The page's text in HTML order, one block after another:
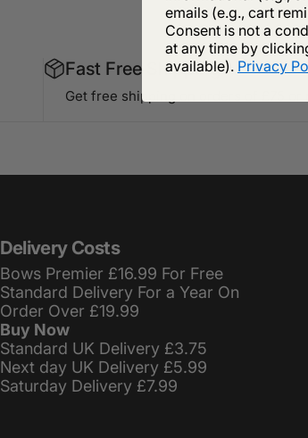
Fast Free Shipping
Get free shipping on orders of £75 or
Delivery Costs
Bows Premier £16.99 For Free
Standard Delivery For a Year On
Order Over £19.99
Buy Now
Standard UK Delivery £3.75
Next day UK Delivery £5.99
Saturday Delivery £7.99
emails (e.g., cart
Consent is not a
at any time by
available). Privacy